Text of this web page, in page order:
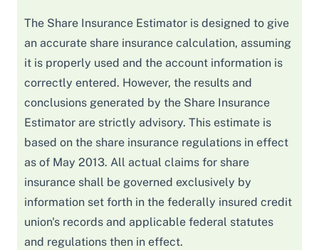
The Share Insurance Estimator is designed to give
an accurate share insurance calculation, assuming
it is properly used and the account information is
correctly entered. However, the results and
conclusions generated by the Share Insurance
Estimator are strictly advisory. This estimate is
based on the share insurance regulations in effect
as of May 2013. All actual claims for share
insurance shall be governed exclusively by
information set forth in the federally insured credit
union's records and applicable federal statutes
and regulations then in effect.